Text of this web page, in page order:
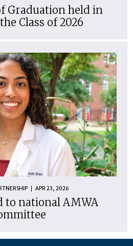
Graduation held in
Class of 2026
APR 23, 2026
to national AMWA